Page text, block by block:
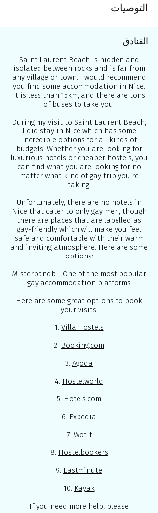
التوصيات
الفنادق
Saint Laurent Beach is hidden and
isolated between rocks and is far from
any village or town. I would recommend
you find some accommodation in Nice.
It is less than 15km, and there are tons
of buses to take you.
During my visit to Saint Laurent Beach,
I did stay in Nice which has some
incredible options for all kinds of
budgets. Whether you are looking for
luxurious hotels or cheaper hostels, you
can find what you are looking for no
matter what kind of gay trip you’re
taking.
Unfortunately, there are no hotels in
Nice that cater to only gay men, though
there are places that are labelled as
gay-friendly which will make you feel
safe and comfortable with their warm
and inviting atmosphere. Here are some
options:
Misterbandb - One of the most popular
gay accommodation platforms
Here are some great options to book
your visits:
1. Villa Hostels
2. Booking.com
3. Agoda
4. Hostelworld
5. Hotels.com
6. Expedia
7. Wotif
8. Hostelbookers
9. Lastminute
10. Kayak
If you need more help, please